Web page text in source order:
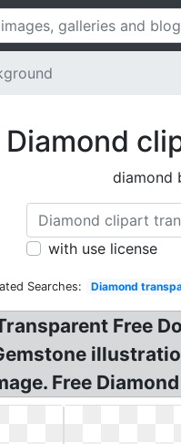
Diamond
diamond
with use license
Searches: Diamond
Free
Free